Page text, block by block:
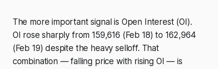
The more important signal is Open Interest (OI).
OI rose sharply from 159,616 (Feb 18) to 162,964
(Feb 19) despite the heavy selloff. That
combination — falling price with rising OI — is